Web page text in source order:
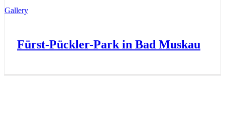
Gallery
Fürst-Pückler-Park in Bad Muskau